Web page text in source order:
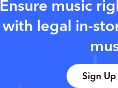
Ensure music
with legal in-
Sign